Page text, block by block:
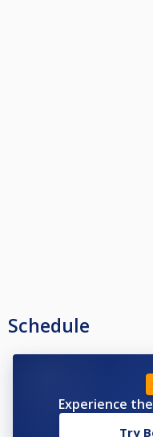
Schedule
Experience
Try